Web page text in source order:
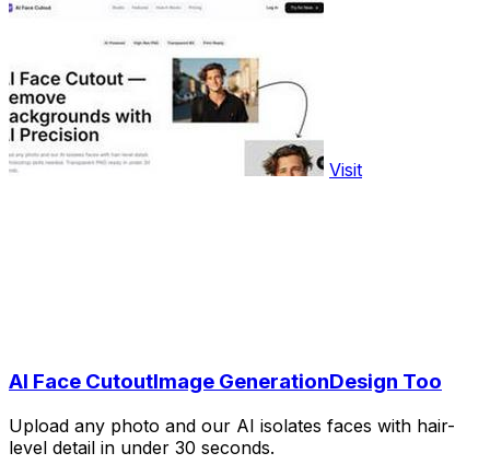
Visit
AI Face CutoutImage GenerationDesign Too
Upload any photo and our AI isolates faces with hair-
level detail in under 30 seconds.